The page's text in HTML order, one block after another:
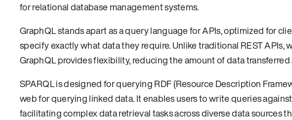
for relational database management systems.
GraphQL stands apart as a query language for APIs, optimized for
specify exactly what data they require. Unlike traditional REST
GraphQL provides flexibility, reducing the amount of data
SPARQL is designed for querying RDF (Resource Description
web for querying linked data. It enables users to write queries
facilitating complex data retrieval tasks across diverse data sources